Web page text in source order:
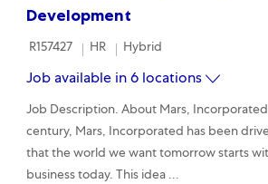
Development
Required Id
R157427 Category
HR Remote
Hybrid
Job available in 6 locations
Job Description. About Mars,
century, Mars, Incorporated has been
that the world we want tomorrow starts
business today. This idea ...